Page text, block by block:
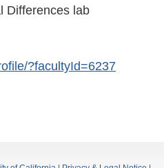
Differences lab
?facultyId=6237